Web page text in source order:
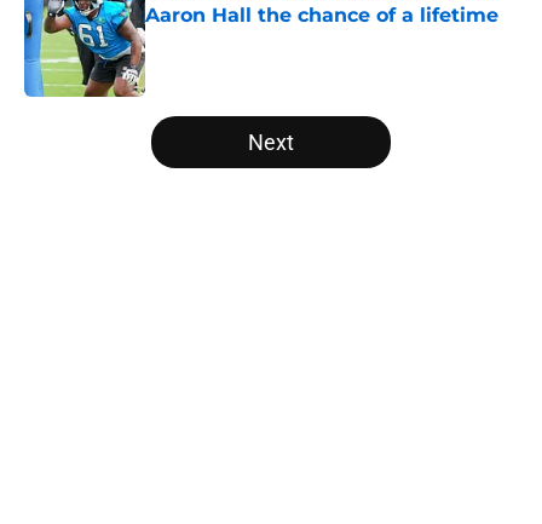
Aaron Hall the chance of a lifetime
Published by on Invalid Date
5 related articles loaded
Next